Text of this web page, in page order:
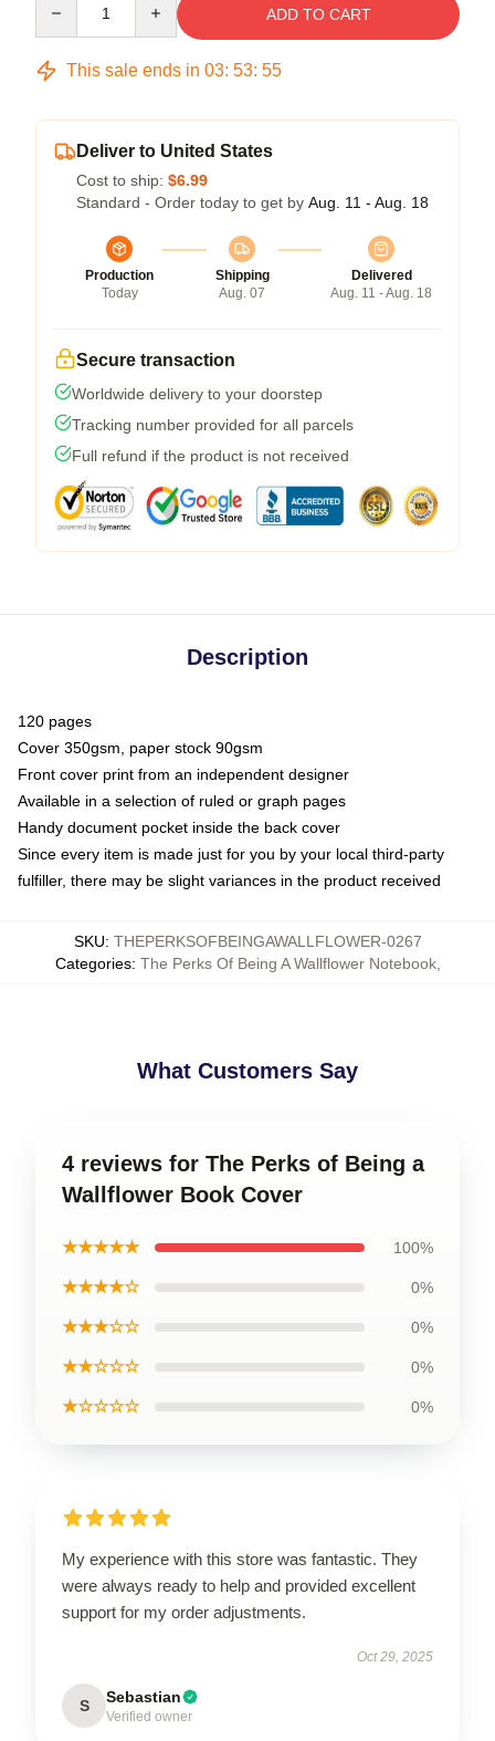
ADD TO CART
This sale ends in 03: 53: 54
Deliver to United States
Cost to ship: $6.99
Standard - Order today to get by Aug. 11 - Aug. 18
Production
Today
Shipping
Aug. 07
Delivered
Aug. 11 - Aug. 18
Secure transaction
Worldwide delivery to your doorstep
Tracking number provided for all parcels
Full refund if the product is not received
Description
120 pages
Cover 350gsm, paper stock 90gsm
Front cover print from an independent designer
Available in a selection of ruled or graph pages
Handy document pocket inside the back cover
Since every item is made just for you by your local third-party
fulfiller, there may be slight variances in the product received
SKU: THEPERKSOFBEINGAWALLFLOWER-0267
Categories: The Perks Of Being A Wallflower Notebook,
What Customers Say
4 reviews for The Perks of Being a
Wallflower Book Cover
★★★★★ 100%
★★★★☆ 0%
★★★☆☆ 0%
★★☆☆☆ 0%
★☆☆☆☆ 0%
My experience with this store was fantastic. They
were always ready to help and provided excellent
support for my order adjustments.
Oct 29, 2025
S Sebastian
Verified owner